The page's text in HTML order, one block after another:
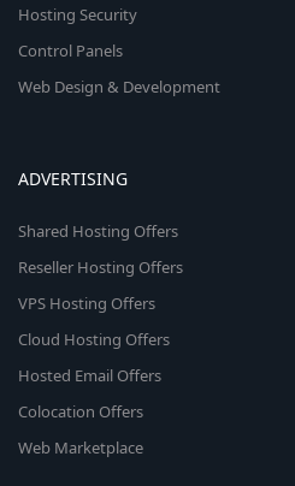
Hosting Security
Control Panels
Web Design & Development
ADVERTISING
Shared Hosting Offers
Reseller Hosting Offers
VPS Hosting Offers
Cloud Hosting Offers
Hosted Email Offers
Colocation Offers
Web Marketplace